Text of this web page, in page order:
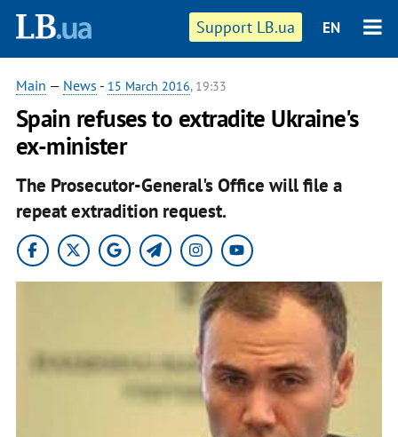
Support LB.ua EN
Main — News - 15 March 2016, 19:33
Spain refuses to extradite Ukraine's
ex-minister
The Prosecutor-General's Office will file a
repeat extradition request.